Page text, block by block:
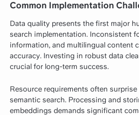
Common Implementation
Data quality presents the first major
search implementation. Inconsistent
information, and multilingual content
accuracy. Investing in robust data
crucial for long-term success.
Resource requirements often surprise
semantic search. Processing and
embeddings demands significant